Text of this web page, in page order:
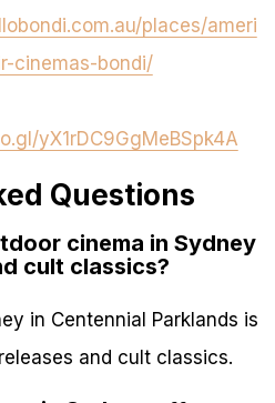
places/ameri
cinemas-bondi/
yX1rDC9GgMeBSpk4A
Questions
cinema in Sydney
cult classics?
in Centennial Parklands is
and cult classics.